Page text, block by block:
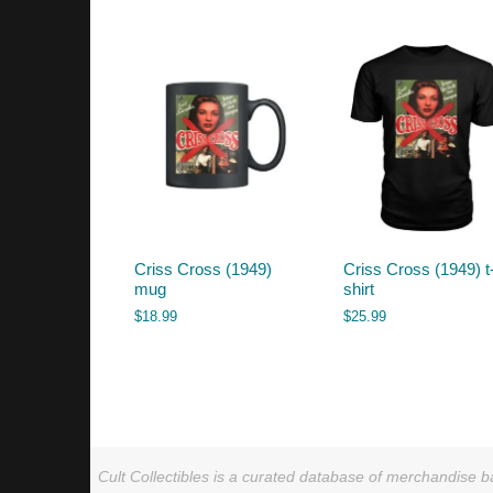
Criss Cross (1949)
mug
$18.99
Criss Cross (1949)
shirt
$25.99
Cult Collectibles is a curated database of merchandise